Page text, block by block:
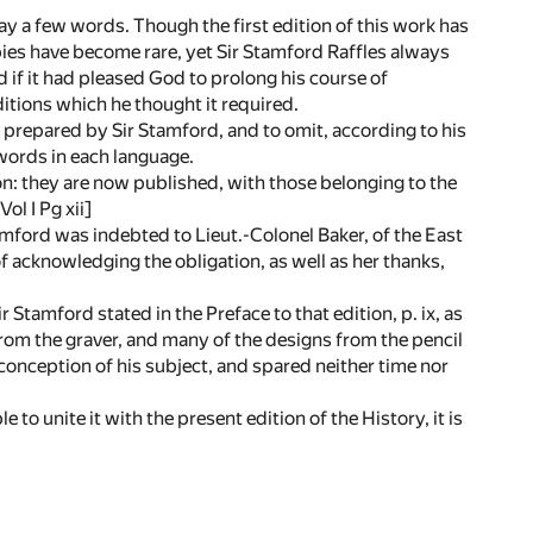
a few words. Though the first edition of this work has
have become rare, yet Sir Stamford Raffles always
it had pleased God to prolong his course of
which he thought it required.
by Sir Stamford, and to omit, according to his
in each language.
they are now published, with those belonging to the
I Pg xii]
was indebted to Lieut.-Colonel Baker, of the East
the obligation, as well as her thanks,
stated in the Preface to that edition, p. ix, as
the graver, and many of the designs from the pencil
of his subject, and spared neither time nor
to unite it with the present edition of the History, it is